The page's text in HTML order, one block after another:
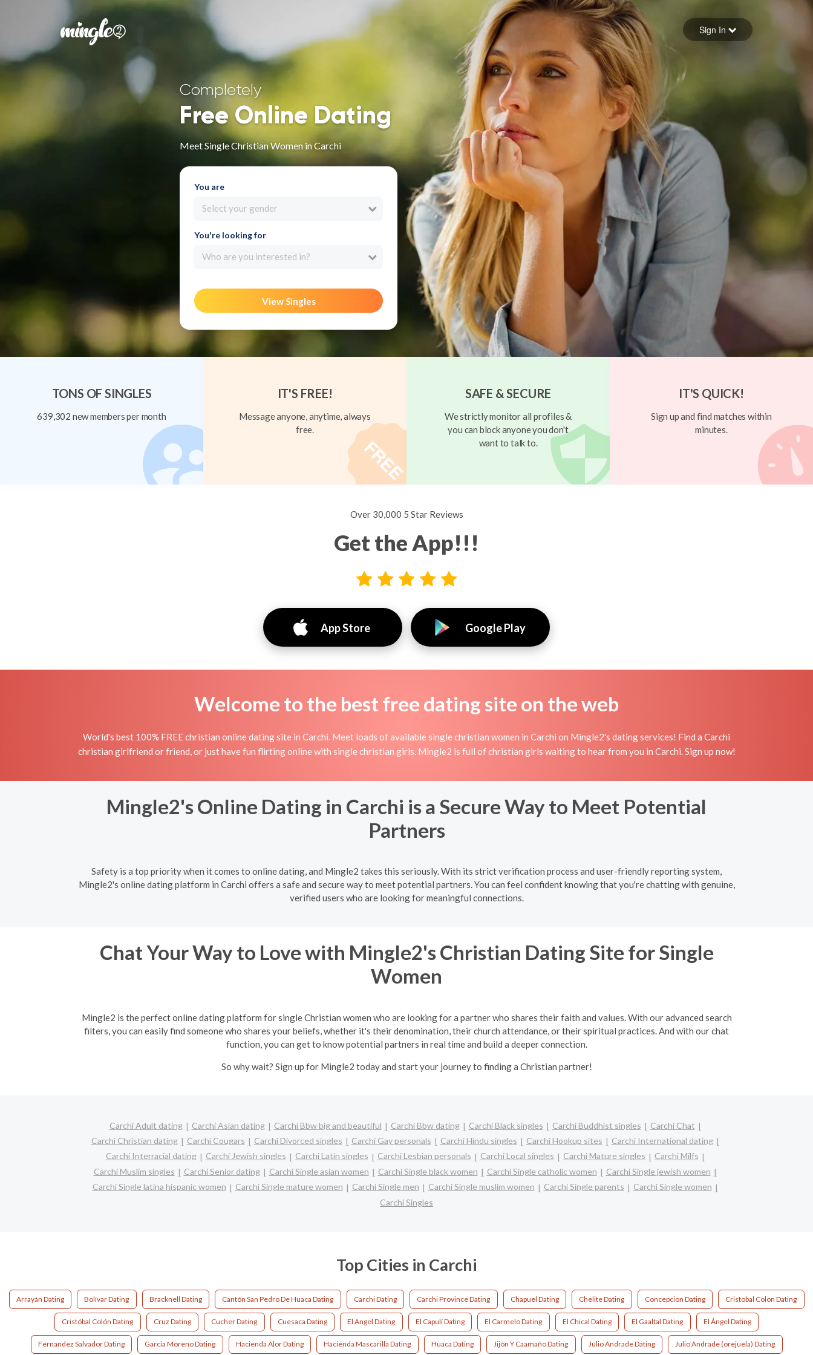
Forgot your password
Sign in
Sign In
Completely
Free Online Dating
Meet Single Christian Women in Carchi
You are
Select your gender
You're looking for
Who are you interested in?
View Singles
TONS OF SINGLES
639,302 new members per month
IT'S FREE!
Message anyone, anytime, always
free.
SAFE & SECURE
We strictly monitor all profiles &
you can block anyone you don't
want to talk to.
IT'S QUICK!
Sign up and find matches within
minutes.
Over 30,000 5 Star Reviews
Get the App!!!
App Store Google Play
Welcome to the best free dating site on the web
World's best 100% FREE christian online dating site in Carchi. Meet loads of available single christian women in Carchi on Mingle2's dating services! Find a Carchi
christian girlfriend or friend, or just have fun flirting online with single christian girls. Mingle2 is full of christian girls waiting to hear from you in Carchi. Sign up now!
Mingle2's Online Dating in Carchi is a Secure Way to Meet Potential
Partners
Safety is a top priority when it comes to online dating, and Mingle2 takes this seriously. With its strict verification process and user-friendly reporting system,
Mingle2's online dating platform in Carchi offers a safe and secure way to meet potential partners. You can feel confident knowing that you're chatting with genuine,
verified users who are looking for meaningful connections.
Chat Your Way to Love with Mingle2's Christian Dating Site for Single
Women
Mingle2 is the perfect online dating platform for single Christian women who are looking for a partner who shares their faith and values. With our advanced search
filters, you can easily find someone who shares your beliefs, whether it's their denomination, their church attendance, or their spiritual practices. And with our chat
function, you can get to know potential partners in real time and build a deeper connection.
So why wait? Sign up for Mingle2 today and start your journey to finding a Christian partner!
Carchi Adult dating Carchi Asian dating Carchi Bbw big and beautiful Carchi Bbw dating Carchi Black singles Carchi Buddhist singles
Carchi Chat
Carchi Christian dating
Carchi Cougars Carchi Divorced singles Carchi Gay personals Carchi Hindu singles Carchi Hookup sites
Carchi International dating
Carchi Interracial dating
Carchi Jewish singles Carchi Latin singles Carchi Lesbian personals Carchi Local singles Carchi Mature singles
Carchi Milfs
Carchi Muslim singles
Carchi Senior dating Carchi Single asian women Carchi Single black women Carchi Single catholic women
Carchi Single jewish women
Carchi Single latina hispanic women
Carchi Single mature women Carchi Single men Carchi Single muslim women Carchi Single parents
Carchi Single women
Carchi Singles
Top Cities in Carchi
Arrayán Dating Bolívar Dating Bracknell Dating Cantón San Pedro De Huaca Dating Carchi Dating Carchi Province Dating Chapuel Dating Chelite Dating Concepcion Dating Cristobal Colon Dating
Cristóbal Colón Dating Cruz Dating Cucher Dating Cuesaca Dating El Angel Dating El Capulí Dating El Carmelo Dating El Chical Dating El Gaaltal Dating El Ángel Dating
Fernandez Salvador Dating Garcia Moreno Dating Hacienda Alor Dating Hacienda Mascarilla Dating Huaca Dating Jijón Y Caamaño Dating Julio Andrade Dating Julio Andrade (orejuela) Dating